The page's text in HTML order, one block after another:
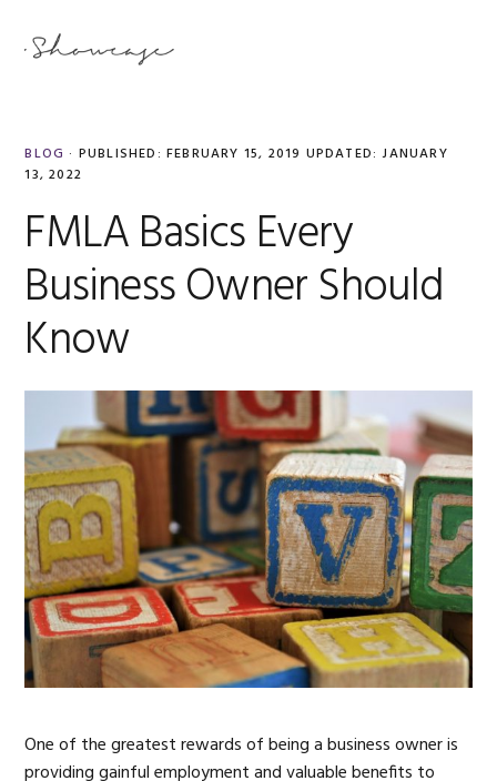
primary
main
primary
footer
BLOG · PUBLISHED: FEBRUARY 15, 2019 UPDATED: JANUARY
13, 2022
FMLA Basics Every
Business Owner Should
Know
One of the greatest rewards of being a business owner is
providing gainful employment and valuable benefits to